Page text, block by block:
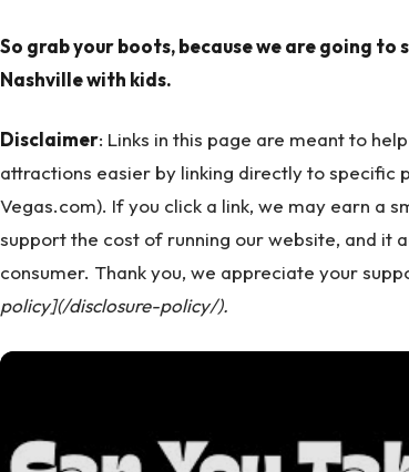
So grab your boots, because we are going to
Nashville with kids.
Disclaimer: Links in this page are meant to
attractions easier by linking directly to specific
Vegas.com). If you click a link, we may earn a
support the cost of running our website, and it
consumer. Thank you, we appreciate your
policy](/disclosure-policy/).